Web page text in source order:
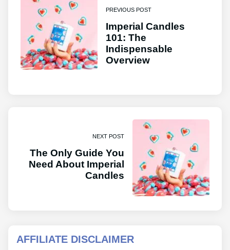
PREVIOUS POST
Imperial Candles
101: The
Indispensable
Overview
NEXT POST
The Only Guide You
Need About Imperial
Candles
AFFILIATE DISCLAIMER